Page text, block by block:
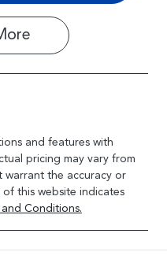
and features with
pricing may vary from
warrant the accuracy or
this website indicates
and Conditions.